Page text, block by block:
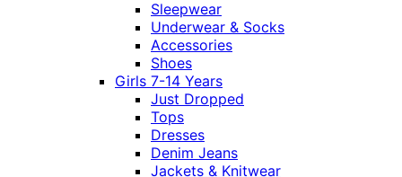
Sleepwear
Underwear & Socks
Accessories
Shoes
Girls 7-14 Years
Just Dropped
Tops
Dresses
Denim Jeans
Jackets & Knitwear